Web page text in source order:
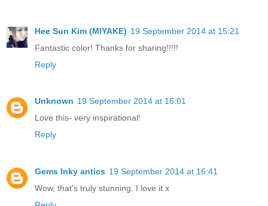
Hee Sun Kim (MIYAKE) 19 September 2014 at 15:21
Fantastic color! Thanks for sharing!!!!!
Reply
Unknown 19 September 2014 at 16:01
Love this- very inspirational!
Reply
Gems Inky antics 19 September 2014 at 16:41
Wow, that's truly stunning. I love it x